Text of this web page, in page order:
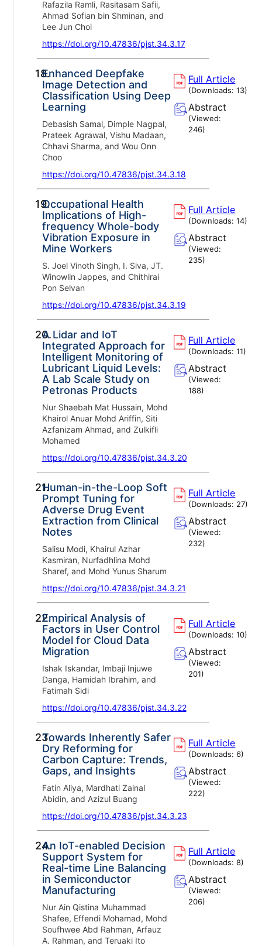
Rafazila Ramli, Rasitasam Safii,
Ahmad Sofian bin Shminan, and
Lee Jun Choi
https://doi.org/10.47836/pjst.34.3.17
18.Enhanced Deepfake
Image Detection and
Classification Using Deep
Learning
Debasish Samal, Dimple Nagpal,
Prateek Agrawal, Vishu Madaan,
Chhavi Sharma, and Wou Onn
Choo
https://doi.org/10.47836/pjst.34.3.18
Full Article
(Downloads:13)
Abstract
(Viewed:
246)
19.Occupational Health
Implications of High-
frequency Whole-body
Vibration Exposure in
Mine Workers
S. Joel Vinoth Singh, I. Siva, JT.
Winowlin Jappes, and Chithirai
Pon Selvan
https://doi.org/10.47836/pjst.34.3.19
Full Article
(Downloads:14)
Abstract
(Viewed:
235)
20.A Lidar and IoT
Integrated Approach for
Intelligent Monitoring of
Lubricant Liquid Levels:
A Lab Scale Study on
Petronas Products
Nur Shaebah Mat Hussain, Mohd
Khairol Anuar Mohd Ariffin, Siti
Azfanizam Ahmad, and Zulkifli
Mohamed
https://doi.org/10.47836/pjst.34.3.20
Full Article
(Downloads:11)
Abstract
(Viewed:
188)
21.Human-in-the-Loop Soft
Prompt Tuning for
Adverse Drug Event
Extraction from Clinical
Notes
Salisu Modi, Khairul Azhar
Kasmiran, Nurfadhlina Mohd
Sharef, and Mohd Yunus Sharum
https://doi.org/10.47836/pjst.34.3.21
Full Article
(Downloads: 27)
Abstract
(Viewed:
232)
22.Empirical Analysis of
Factors in User Control
Model for Cloud Data
Migration
Ishak Iskandar, Imbaji Injuwe
Danga, Hamidah Ibrahim, and
Fatimah Sidi
https://doi.org/10.47836/pjst.34.3.22
Full Article
(Downloads:10)
Abstract
(Viewed:
201)
23.
Towards Inherently Safer
Dry Reforming for
Carbon Capture: Trends,
Gaps, and Insights
Fatin Aliya, Mardhati Zainal
Abidin, and Azizul Buang
https://doi.org/10.47836/pjst.34.3.23
Full Article
(Downloads:6)
Abstract
(Viewed:
222)
24.
An IoT-enabled Decision
Support System for
Real-time Line Balancing
in Semiconductor
Manufacturing
Nur Ain Qistina Muhammad
Shafee, Effendi Mohamad, Mohd
Soufhwee Abd Rahman, Arfauz
A. Rahman, and Teruaki Ito
Full Article
(Downloads:8)
Abstract
(Viewed:
206)